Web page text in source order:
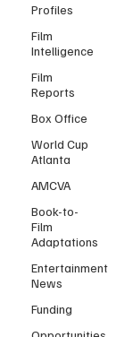
Profiles
Film
Intelligence
Film
Reports
Box Office
World Cup
Atlanta
AMCVA
Book-to-
Film
Adaptations
Entertainment
News
Funding